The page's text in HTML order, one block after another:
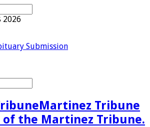
2026
Submission
Martinez Tribune
of the Martinez Tribune.